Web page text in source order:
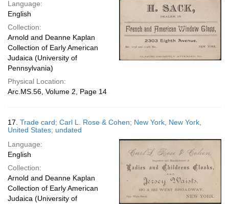
Language:
English
Collection:
Arnold and Deanne Kaplan
Collection of Early American
Judaica (University of
Pennsylvania)
Physical Location:
Arc.MS.56, Volume 2, Page 14
17. Trade card; Carl L. Rose & Cohen; New York, New York,
United States; undated
Language:
English
Collection:
Arnold and Deanne Kaplan
Collection of Early American
Judaica (University of